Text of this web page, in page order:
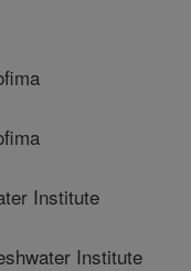
Institute
Institute